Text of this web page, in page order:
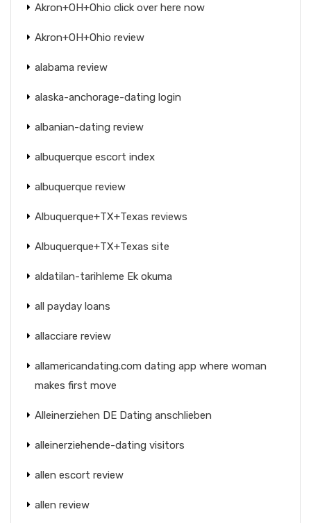
Akron+OH+Ohio click over here now
Akron+OH+Ohio review
alabama review
alaska-anchorage-dating login
albanian-dating review
albuquerque escort index
albuquerque review
Albuquerque+TX+Texas reviews
Albuquerque+TX+Texas site
aldatilan-tarihleme Ek okuma
all payday loans
allacciare review
allamericandating.com dating app where woman
makes first move
Alleinerziehen DE Dating anschlieben
alleinerziehende-dating visitors
allen escort review
allen review